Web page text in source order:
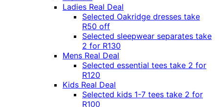
Ladies Real Deal
Selected Oakridge dresses take
R50 off
Selected sleepwear separates take
2 for R130
Mens Real Deal
Selected essential tees take 2 for
R120
Kids Real Deal
Selected kids 1-7 tees take 2 for
R100